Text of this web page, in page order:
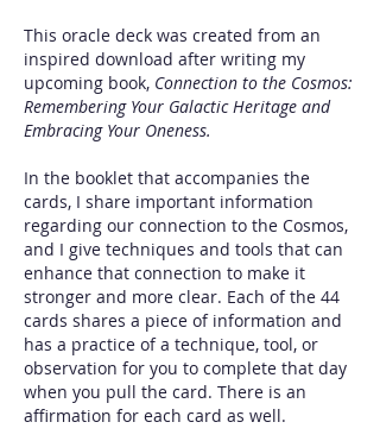
This oracle deck was created from an
inspired download after writing my
upcoming book, Connection to the Cosmos:
Remembering Your Galactic Heritage and
Embracing Your Oneness.
In the booklet that accompanies the
cards, I share important information
regarding our connection to the Cosmos,
and I give techniques and tools that can
enhance that connection to make it
stronger and more clear. Each of the 44
cards shares a piece of information and
has a practice of a technique, tool, or
observation for you to complete that day
when you pull the card. There is an
affirmation for each card as well.